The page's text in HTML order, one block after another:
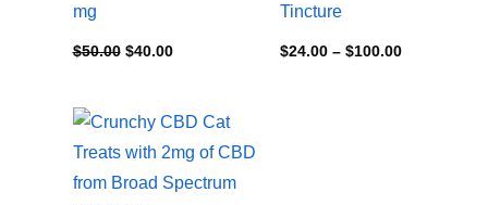
mg
$50.00 $40.00
Tincture
$24.00 – $100.00
Price
$5.00
through
$12.00